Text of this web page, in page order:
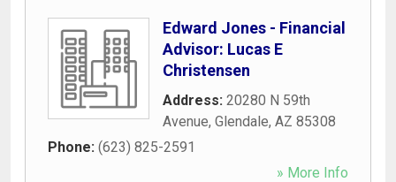
Edward Jones - Financial
Advisor: Lucas E
Christensen
Address: 20280 N 59th
Avenue, Glendale, AZ 85308
Phone: (623) 825-2591
» More Info